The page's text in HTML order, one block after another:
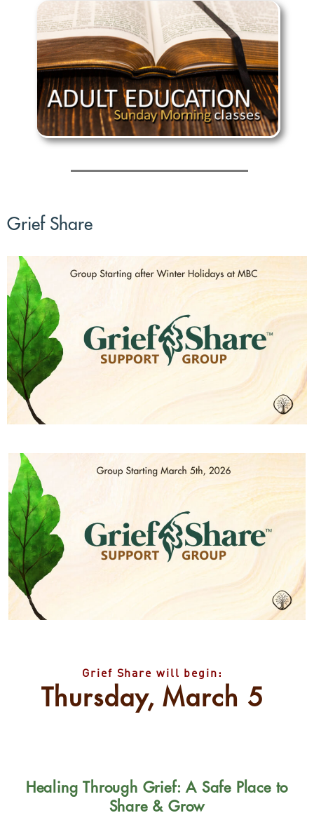
Grief Share
Grief Share will begin:
Thursday, March 5
Healing Through Grief: A Safe Place to
Share & Grow